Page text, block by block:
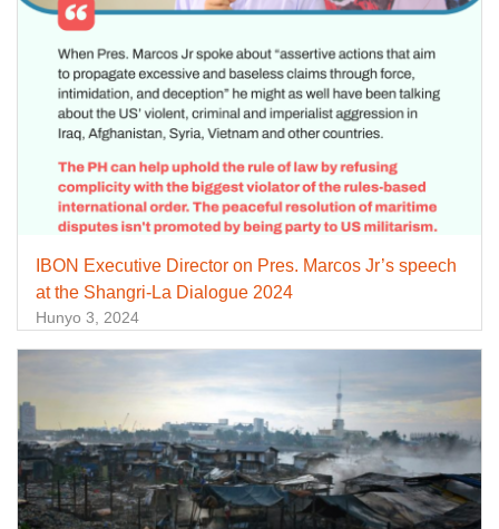
IBON Executive Director on Pres. Marcos Jr’s speech
at the Shangri-La Dialogue 2024
Hunyo 3, 2024